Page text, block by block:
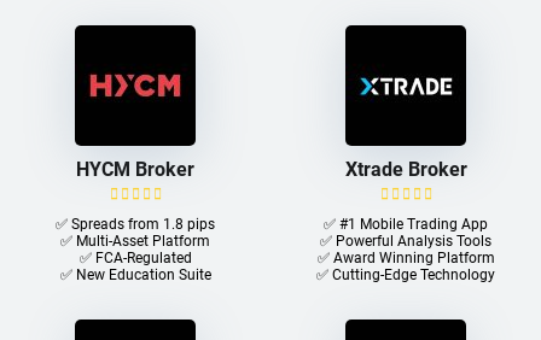
HYCM Broker
✅ Spreads from 1.8 pips
✅ Multi-Asset Platform
✅ FCA-Regulated
✅ New Education Suite
Xtrade Broker
✅ #1 Mobile Trading App
✅ Powerful Analysis Tools
✅ Award Winning Platform
✅ Cutting-Edge Technology